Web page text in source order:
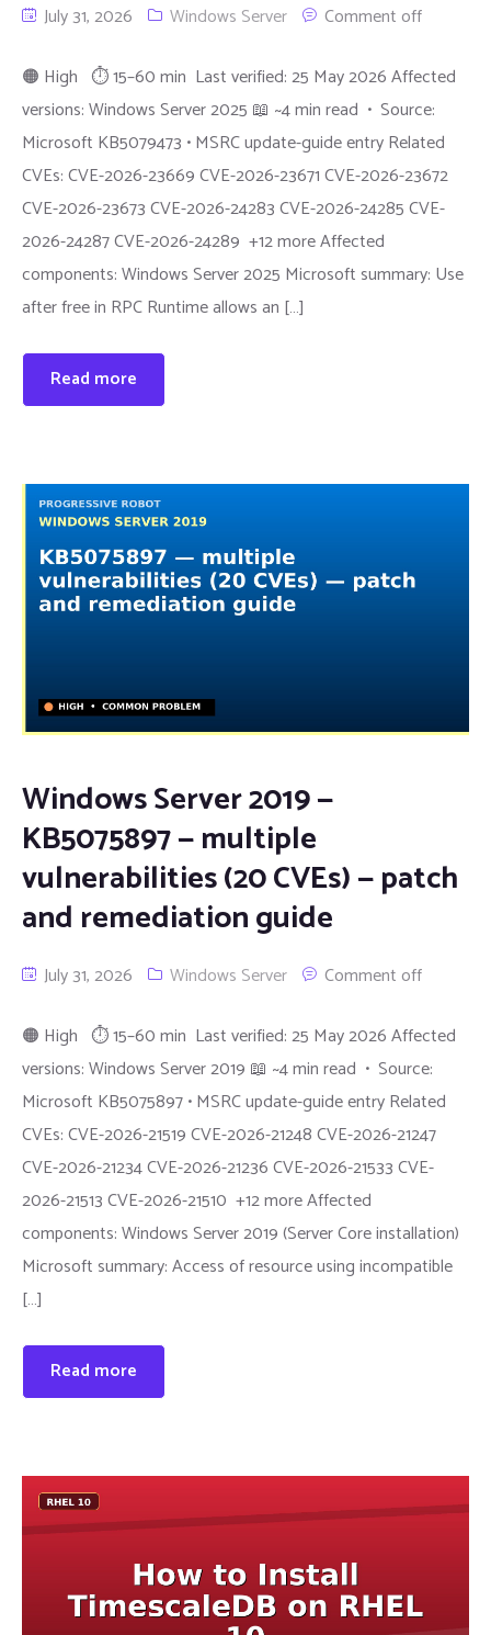
July 31, 2026 Windows Server Comment off
🟠 High ⏱ 15–60 min Last verified: 25 May 2026 Affected
versions: Windows Server 2025 📖 ~4 min read • Source:
Microsoft KB5079473 • MSRC update-guide entry Related
CVEs: CVE-2026-23669 CVE-2026-23671 CVE-2026-23672
CVE-2026-23673 CVE-2026-24283 CVE-2026-24285 CVE-
2026-24287 CVE-2026-24289 +12 more Affected
components: Windows Server 2025 Microsoft summary: Use
after free in RPC Runtime allows an […]
Read more
Windows Server 2019 —
KB5075897 — multiple
vulnerabilities (20 CVEs) — patch
and remediation guide
July 31, 2026 Windows Server Comment off
🟠 High ⏱ 15–60 min Last verified: 25 May 2026 Affected
versions: Windows Server 2019 📖 ~4 min read • Source:
Microsoft KB5075897 • MSRC update-guide entry Related
CVEs: CVE-2026-21519 CVE-2026-21248 CVE-2026-21247
CVE-2026-21234 CVE-2026-21236 CVE-2026-21533 CVE-
2026-21513 CVE-2026-21510 +12 more Affected
components: Windows Server 2019 (Server Core installation)
Microsoft summary: Access of resource using incompatible
[…]
Read more